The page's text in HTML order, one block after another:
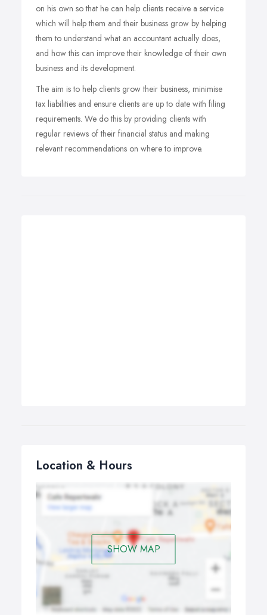
on his own so that he can help clients receive a service
which will help them and their business grow by helping
them to understand what an accountant actually does,
and how this can improve their knowledge of their own
business and its development.
The aim is to help clients grow their business, minimise
tax liabilities and ensure clients are up to date with filing
requirements. We do this by providing clients with
regular reviews of their financial status and making
relevant recommendations on where to improve.
Location & Hours
SHOW MAP